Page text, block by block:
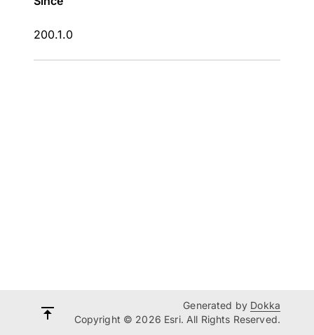
200.1.0
Generated by Dokka
Copyright © 2026 Esri. All Rights Reserved.